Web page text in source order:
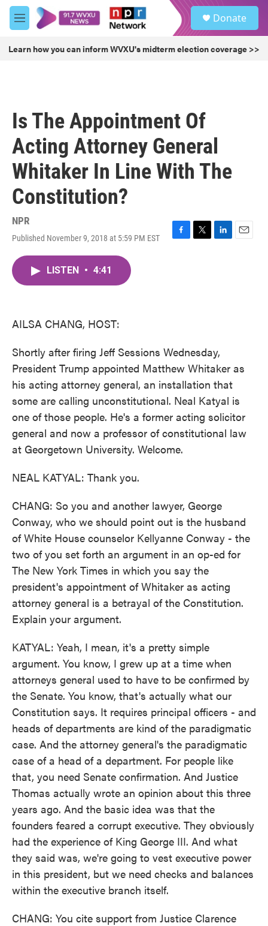
Skip to main content
M
e
u
Donate
Learn how you can inform WVXU's midterm election coverage >>
Is The Appointment Of
Acting Attorney General
Whitaker In Line With The
Constitution?
NPR
Published November 9, 2018 at 5:59 PM EST
F
T
L
E
LISTEN • 4:41
AILSA CHANG, HOST:
Shortly after firing Jeff Sessions Wednesday,
President Trump appointed Matthew Whitaker as
his acting attorney general, an installation that
some are calling unconstitutional. Neal Katyal is
one of those people. He's a former acting solicitor
general and now a professor of constitutional law
at Georgetown University. Welcome.
NEAL KATYAL: Thank you.
CHANG: So you and another lawyer, George
Conway, who we should point out is the husband
of White House counselor Kellyanne Conway - the
two of you set forth an argument in an op-ed for
The New York Times in which you say the
president's appointment of Whitaker as acting
attorney general is a betrayal of the Constitution.
Explain your argument.
KATYAL: Yeah, I mean, it's a pretty simple
argument. You know, I grew up at a time when
attorneys general used to have to be confirmed by
the Senate. You know, that's actually what our
Constitution says. It requires principal officers - and
heads of departments are kind of the paradigmatic
case. And the attorney general's the paradigmatic
case of a head of a department. For people like
that, you need Senate confirmation. And Justice
Thomas actually wrote an opinion about this three
years ago. And the basic idea was that the
founders feared a corrupt executive. They obviously
had the experience of King George III. And what
they said was, we're going to vest executive power
in this president, but we need checks and balances
within the executive branch itself.
CHANG: You cite support from Justice Clarence